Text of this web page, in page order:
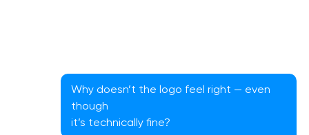
Why doesn’t the logo feel right — even
though
it’s technically fine?